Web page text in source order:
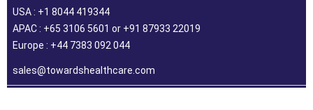
USA : +1 8044 419344
APAC : +65 3106 5601 or +91 87933 22019
Europe : +44 7383 092 044
sales@towardshealthcare.com